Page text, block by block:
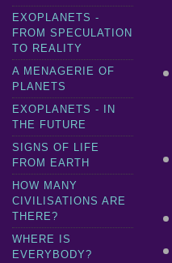
EXOPLANETS -
FROM SPECULATION
TO REALITY
A MENAGERIE OF
PLANETS
EXOPLANETS - IN
THE FUTURE
SIGNS OF LIFE
FROM EARTH
HOW MANY
CIVILISATIONS ARE
THERE?
WHERE IS
EVERYBODY?